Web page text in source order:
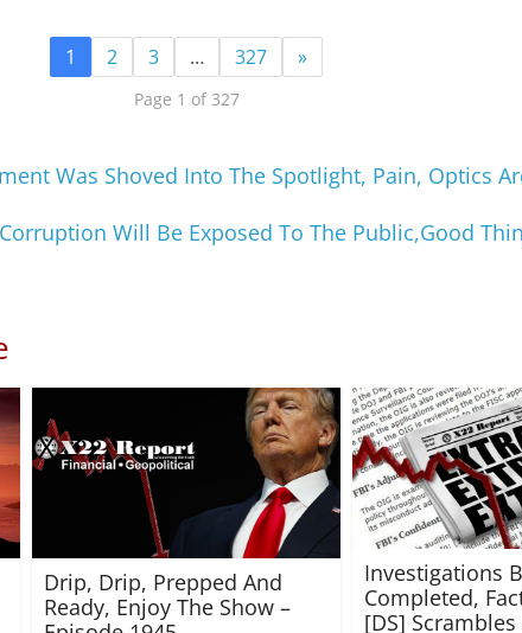
1 2 3 … 327 »
Page 1 of 327
Was Shoved Into The Spotlight, Pain, Optics
Will Be Exposed To The Public,Good
Drip, Drip, Prepped And
Ready, Enjoy The Show –
Investigations
Completed,
[DS]